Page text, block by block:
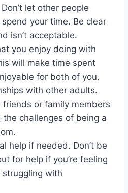
let other people
your time. Be clear
isn’t acceptable.
you enjoy doing with
will make time spent
for both of you.
with other adults.
or family members
challenges of being a
help if needed. Don’t be
for help if you’re feeling
with